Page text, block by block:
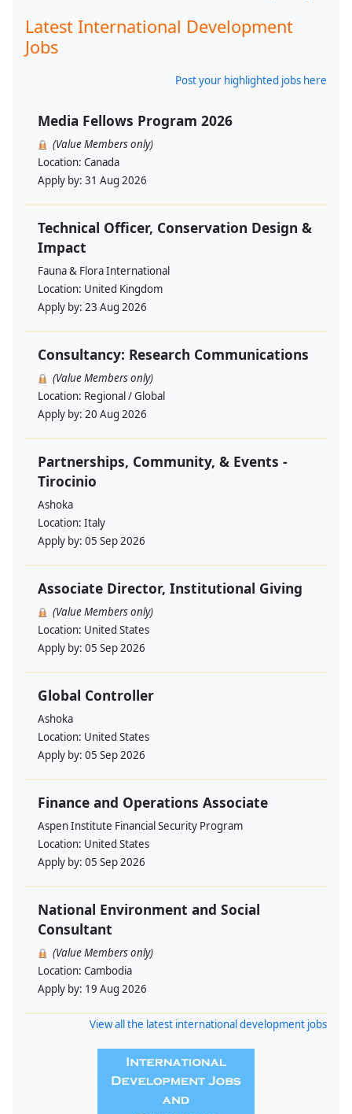
Latest International Development
Jobs
Post your highlighted jobs here
Media Fellows Program 2026
(Value Members only)
Location: Canada
Apply by: 31 Aug 2026
Technical Officer, Conservation Design &
Impact
Fauna & Flora International
Location: United Kingdom
Apply by: 23 Aug 2026
Consultancy: Research Communications
(Value Members only)
Location: Regional / Global
Apply by: 20 Aug 2026
Partnerships, Community, & Events -
Tirocinio
Ashoka
Location: Italy
Apply by: 05 Sep 2026
Associate Director, Institutional Giving
(Value Members only)
Location: United States
Apply by: 05 Sep 2026
Global Controller
Ashoka
Location: United States
Apply by: 05 Sep 2026
Finance and Operations Associate
Aspen Institute Financial Security Program
Location: United States
Apply by: 05 Sep 2026
National Environment and Social
Consultant
(Value Members only)
Location: Cambodia
Apply by: 19 Aug 2026
View all the latest international development jobs